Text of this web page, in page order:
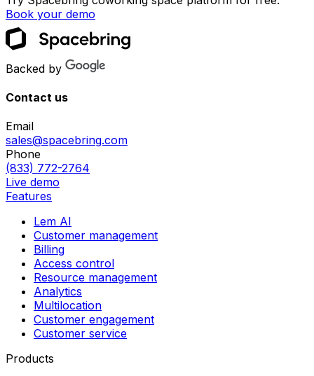
Book your demo
Backed by
Contact us
Email
sales@spacebring.com
Phone
(833) 772-2764
Live demo
Features
Lem AI
Customer management
Billing
Access control
Resource management
Analytics
Multilocation
Customer engagement
Customer service
Products